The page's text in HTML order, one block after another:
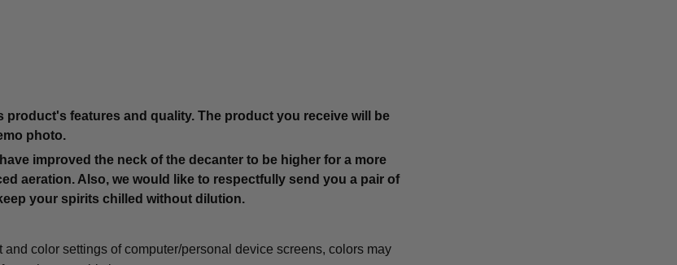
product's features and quality. The product you receive will be
photo.
improved the neck of the decanter to be higher for a more
aeration. Also, we would like to respectfully send you a pair of
your spirits chilled without dilution.
and color settings of computer/personal device screens, colors may